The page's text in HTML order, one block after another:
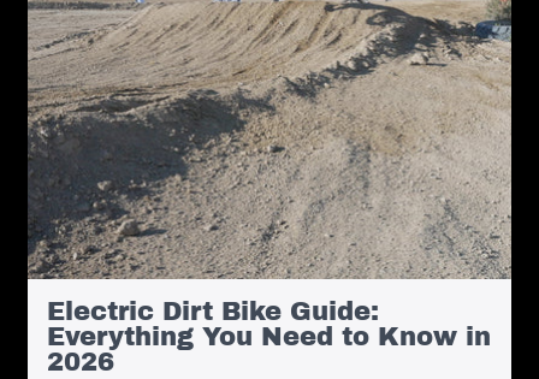
Electric Dirt Bike Guide:
Everything You Need to Know in
2026